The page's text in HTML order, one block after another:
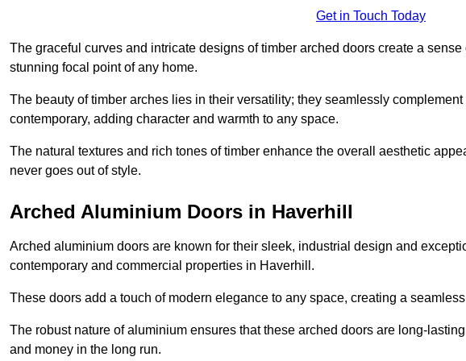
Get in Touch Today
The graceful curves and intricate designs of timber arched doors create a
stunning focal point of any home.
The beauty of timber arches lies in their versatility; they seamlessly
contemporary, adding character and warmth to any space.
The natural textures and rich tones of timber enhance the overall aesthetic
never goes out of style.
Arched Aluminium Doors in Haverhill
Arched aluminium doors are known for their sleek, industrial design and
contemporary and commercial properties in Haverhill.
These doors add a touch of modern elegance to any space, creating a
The robust nature of aluminium ensures that these arched doors are long-
and money in the long run.